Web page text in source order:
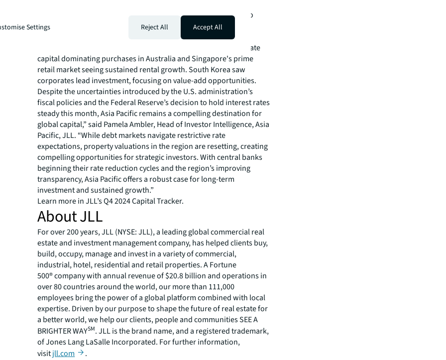
overseas investors remained bullish about Japan logistics due to
rental growth. Logistics volumes in Australia also rebounded,
particularly in gateway markets Sydney and Melbourne.
Within the retail sector, volumes grew 28% YoY in 2024, with private
capital dominating purchases in Australia and Singapore's prime
retail market seeing sustained rental growth. South Korea saw
corporates lead investment, focusing on value-add opportunities.
Despite the uncertainties introduced by the U.S. administration’s
fiscal policies and the Federal Reserve’s decision to hold interest rates
steady this month, Asia Pacific remains a compelling destination for
global capital,” said Pamela Ambler, Head of Investor Intelligence, Asia
Pacific, JLL. “While debt markets navigate restrictive rate
expectations, property valuations in the region are resetting, creating
compelling opportunities for strategic investors. With central banks
beginning their rate reduction cycles and the region’s improving
transparency, Asia Pacific offers a robust case for long-term
investment and sustained growth.”
Learn more in JLL’s Q4 2024 Capital Tracker.
About JLL
For over 200 years, JLL (NYSE: JLL), a leading global commercial real
estate and investment management company, has helped clients buy,
build, occupy, manage and invest in a variety of commercial,
industrial, hotel, residential and retail properties. A Fortune
500® company with annual revenue of $20.8 billion and operations in
over 80 countries around the world, our more than 111,000
employees bring the power of a global platform combined with local
expertise. Driven by our purpose to shape the future of real estate for
a better world, we help our clients, people and communities SEE A
BRIGHTER WAYSM. JLL is the brand name, and a registered trademark,
of Jones Lang LaSalle Incorporated. For further information,
visitjll.com .
Settings Reject All Accept All